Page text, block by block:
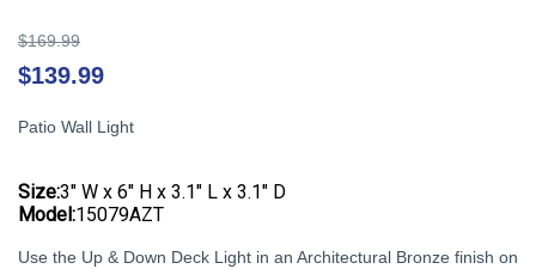
$169.99Original
price
$169.99.
$139.99
Patio Wall Light
Size:3″ W x 6″ H x 3.1″ L x 3.1″ D
Model:15079AZT
Use the Up & Down Deck Light in an Architectural Bronze finish on